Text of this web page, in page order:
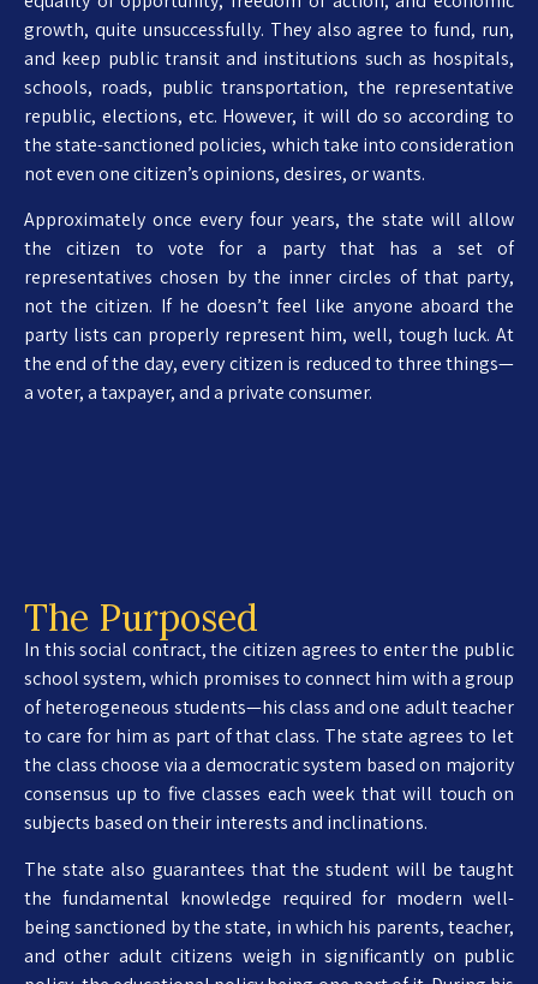
growth, quite unsuccessfully. They also agree to fund, run,
and keep public transit and institutions such as hospitals,
schools, roads, public transportation, the representative
republic, elections, etc. However, it will do so according to
the state-sanctioned policies, which take into consideration
not even one citizen’s opinions, desires, or wants.
Approximately once every four years, the state will allow
the citizen to vote for a party that has a set of
representatives chosen by the inner circles of that party,
not the citizen. If he doesn’t feel like anyone aboard the
party lists can properly represent him, well, tough luck. At
the end of the day, every citizen is reduced to three things—
a voter, a taxpayer, and a private consumer.
The Purposed
In this social contract, the citizen agrees to enter the public
school system, which promises to connect him with a group
of heterogeneous students—his class and one adult teacher
to care for him as part of that class. The state agrees to let
the class choose via a democratic system based on majority
consensus up to five classes each week that will touch on
subjects based on their interests and inclinations.
The state also guarantees that the student will be taught
the fundamental knowledge required for modern well-
being sanctioned by the state, in which his parents, teacher,
and other adult citizens weigh in significantly on public